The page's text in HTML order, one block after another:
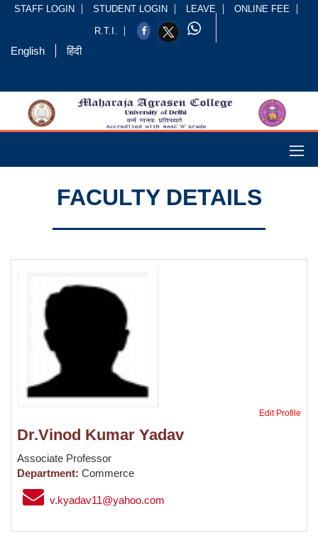
STAFF LOGIN STUDENT LOGIN LEAVE ONLINE FEE
R.T.I.
English हिंदी
FACULTY DETAILS
Edit Profile
Dr.Vinod Kumar Yadav
Associate Professor
Department: Commerce
v.kyadav11@yahoo.com